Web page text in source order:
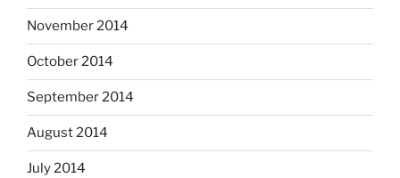
November 2014
October 2014
September 2014
August 2014
July 2014